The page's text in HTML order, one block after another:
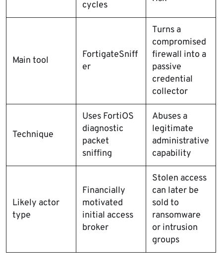
cycles
Main tool
FortigateSniff
er
Turns a
compromised
firewall into a
passive
credential
collector
Technique
Uses FortiOS
diagnostic
packet
sniffing
Abuses a
legitimate
administrative
capability
Likely actor
type
Financially
motivated
initial access
broker
Stolen access
can later be
sold to
ransomware
or intrusion
groups